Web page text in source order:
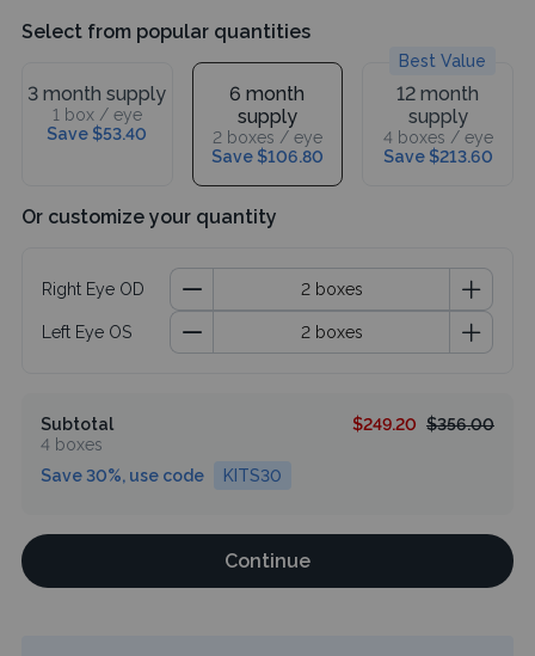
Select from popular quantities
3 month supply
1 box / eye
Save $53.40
6 month
supply
2 boxes / eye
Save $106.80
Best Value
12 month
supply
4 boxes / eye
Save $213.60
Or customize your quantity
Right Eye OD
Left Eye OS
Subtotal
4 boxes
$249.20 $356.00
Save 30%, use code KITS30
Continue